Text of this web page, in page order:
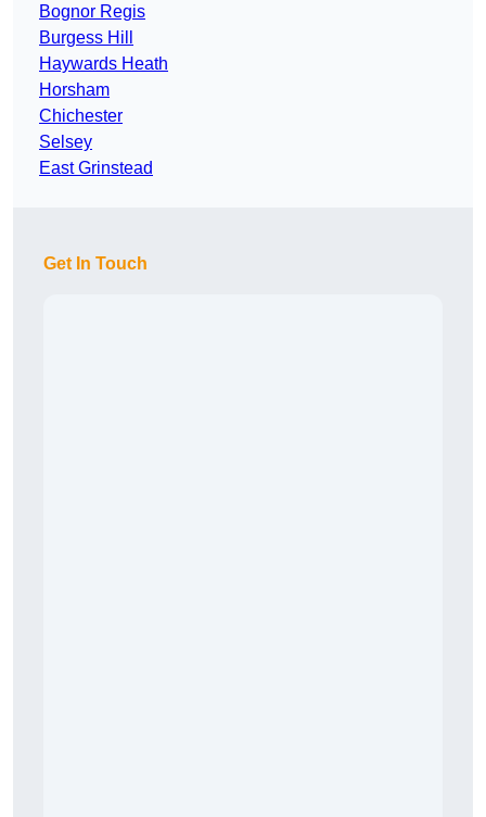
Bognor Regis
Burgess Hill
Haywards Heath
Horsham
Chichester
Selsey
East Grinstead
Get In Touch